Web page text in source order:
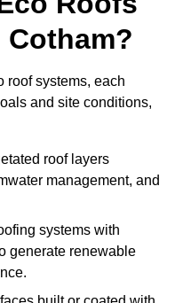
Cotham?
roof systems, each
and site conditions,
roof layers
management, and
systems with
generate renewable